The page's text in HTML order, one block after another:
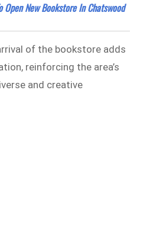
Open New Bookstore In Chatswood
of the bookstore adds
reinforcing the area’s
and creative